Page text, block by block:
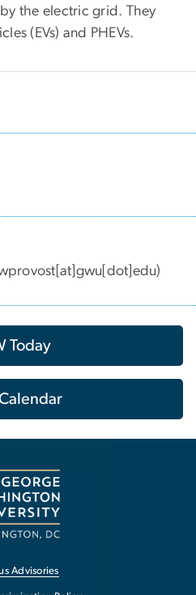
the electric grid. They
(EVs) and PHEVs.
Today
Advisories